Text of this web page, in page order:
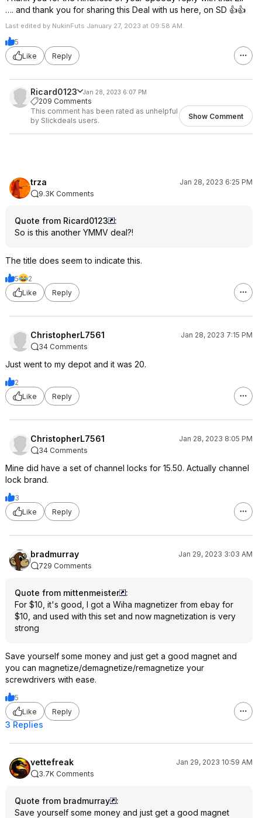
…. and thank you for sharing this Deal with us here, on SD 👍👍
Last edited by NukinFuts January 27, 2023 at 09:58 AM.
5
Like
Reply
Ricard0123 Jan 28, 2023 6:07 PM
209 Comments
This comment has been rated as unhelpful
by Slickdeals users.
Show Comment
trza
Jan 28, 2023 6:25 PM
9.3K Comments
Quote from Ricard0123
:
So is this another YMMV deal?!
The title does seem to indicate this.
5
2
Like
Reply
ChristopherL7561
Jan 28, 2023 7:15 PM
34 Comments
Just went to my depot and it was 20.
2
Like
Reply
ChristopherL7561
Jan 28, 2023 8:05 PM
34 Comments
Mine did have a set of channel locks for 15.50. Actually channel
lock brand.
3
Like
Reply
bradmurray
Jan 29, 2023 3:03 AM
729 Comments
Quote from mittenmeister
:
For $10, it's good, I got a Wiha magnetizer from ebay for
$10, and used with this set and now magnetization is very
strong
Save yourself some money and just get a good magnet and
you can magnetize/demagnetize/remagnetize your
screwdrivers with ease.
5
Like
Reply
3 Replies
vettefreak
Jan 29, 2023 10:59 AM
3.7K Comments
Quote from bradmurray
:
Save yourself some money and just get a good magnet